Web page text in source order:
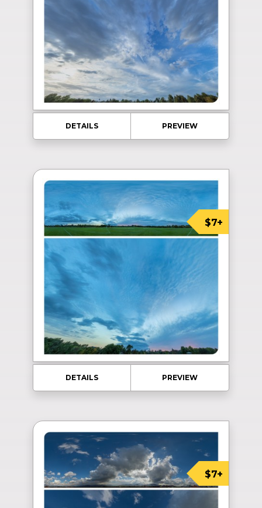
DETAILS PREVIEW
$7+
DETAILS PREVIEW
$7+